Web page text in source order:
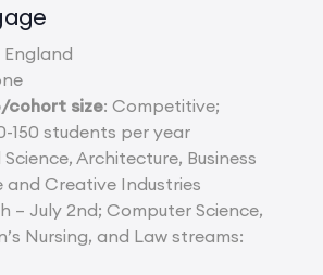
size: Competitive;
150 students per year
Architecture, Business
and Creative Industries
– July 2nd; Computer Science,
Nursing, and Law streams: